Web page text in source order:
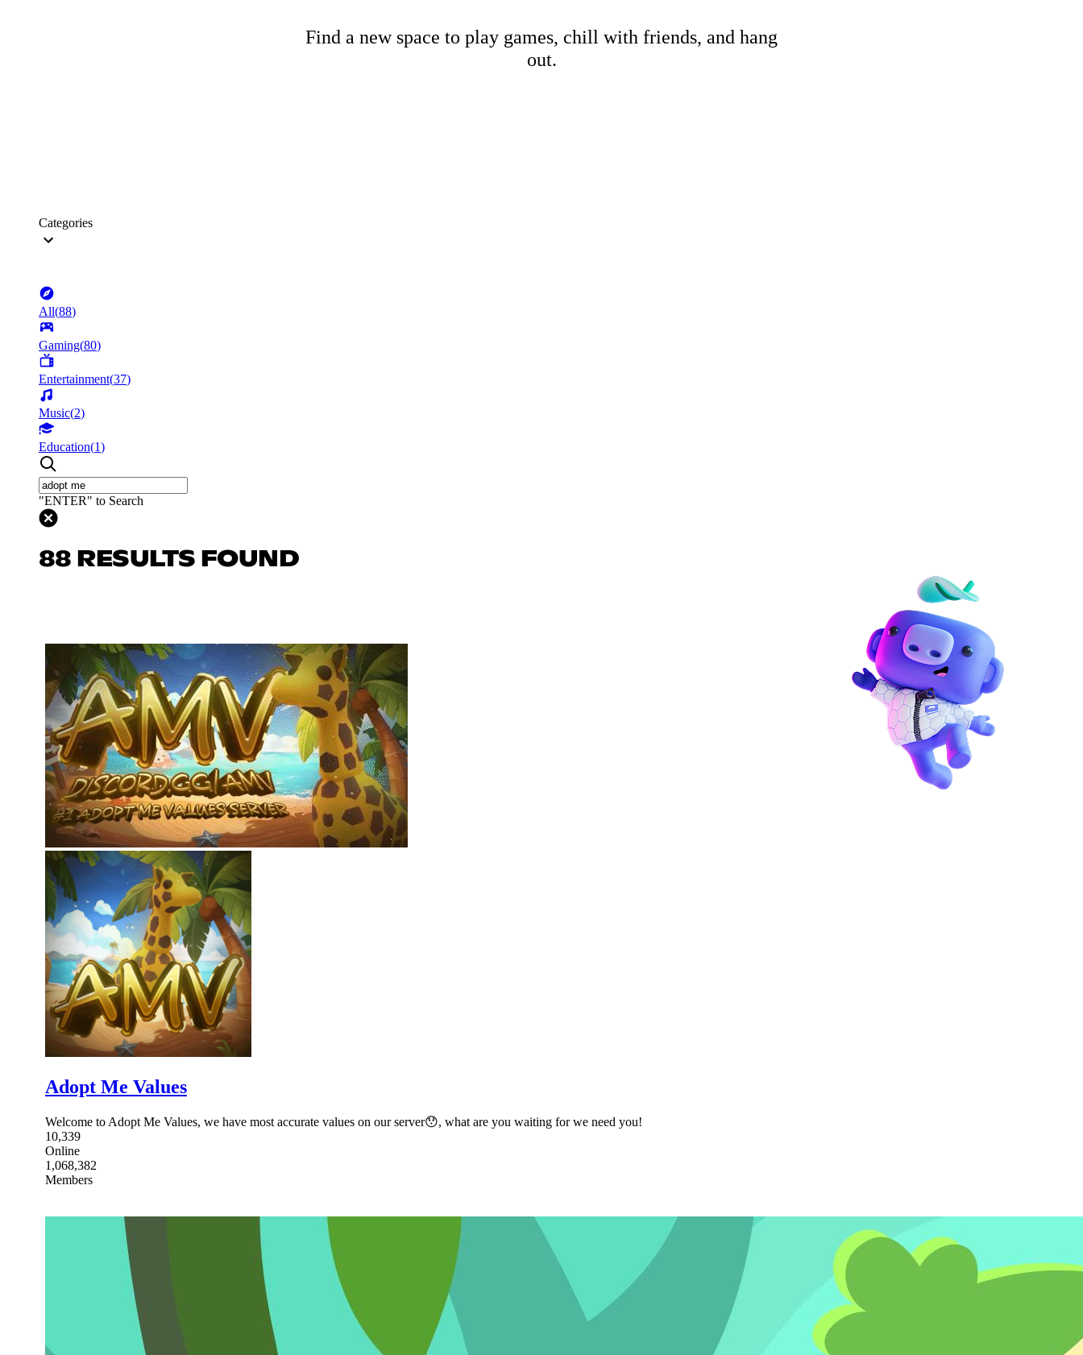
Find a new space to play games, chill with friends, and hang
out.
Categories
All(88)
Gaming(80)
Entertainment(37)
Music(2)
Education(1)
"ENTER" to Search
88 RESULTS FOUND
Adopt Me Values
Welcome to Adopt Me Values, we have most accurate values on our server😯, what are you waiting for we need you!
10,339
Online
1,068,382
Members